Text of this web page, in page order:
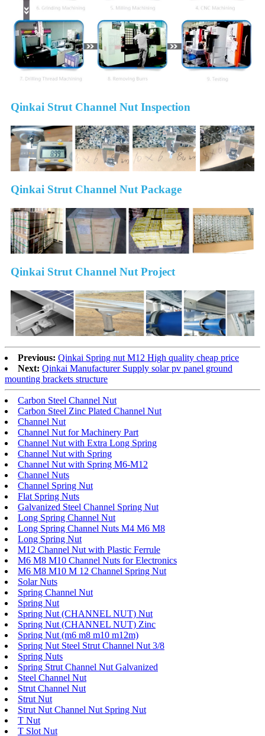
Qinkai Strut Channel Nut Inspection
Qinkai Strut Channel Nut Package
Qinkai Strut Channel Nut Project
Previous: Qinkai Spring nut M12 High quality cheap price
Next: Qinkai Manufacturer Supply solar pv panel ground
mounting brackets structure
Carbon Steel Channel Nut
Carbon Steel Zinc Plated Channel Nut
Channel Nut
Channel Nut for Machinery Part
Channel Nut with Extra Long Spring
Channel Nut with Spring
Channel Nut with Spring M6-M12
Channel Nuts
Channel Spring Nut
Flat Spring Nuts
Galvanized Steel Channel Spring Nut
Long Spring Channel Nut
Long Spring Channel Nuts M4 M6 M8
Long Spring Nut
M12 Channel Nut with Plastic Ferrule
M6 M8 M10 Channel Nuts for Electronics
M6 M8 M10 M 12 Channel Spring Nut
Solar Nuts
Spring Channel Nut
Spring Nut
Spring Nut (CHANNEL NUT) Nut
Spring Nut (CHANNEL NUT) Zinc
Spring Nut (m6 m8 m10 m12m)
Spring Nut Steel Strut Channel Nut 3/8
Spring Nuts
Spring Strut Channel Nut Galvanized
Steel Channel Nut
Strut Channel Nut
Strut Nut
Strut Nut Channel Nut Spring Nut
T Nut
T Slot Nut